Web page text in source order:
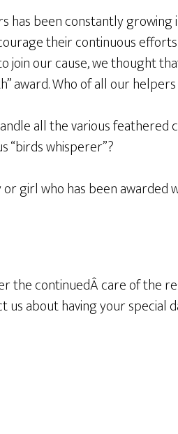
has been constantly
their continuous
our cause, we thought
award. Who of all our
all the various feathered
“birds whisperer”?
girl who has been
continuedÂ care of the
us about having your special